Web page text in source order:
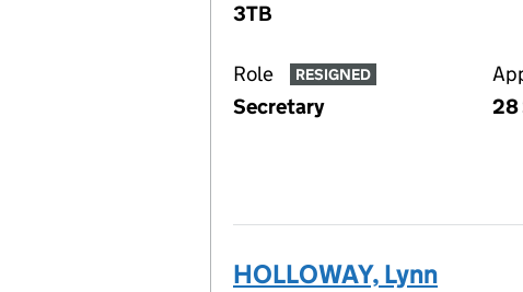
3TB
Role RESIGNED
Secretary
28
HOLLOWAY, Lynn